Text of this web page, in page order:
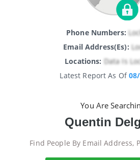
Phone Numbers:
Email Address(es):
Locations: Data Is
Latest Report As Of
You Are
Quentin
Find People By Email Address,